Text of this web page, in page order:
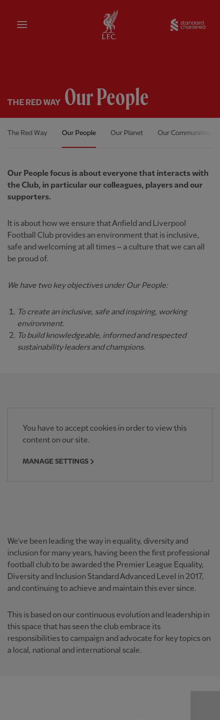
Home
THE RED WAY Our People
The Red Way Our People Our Planet Our Communities
Our People focus is about everyone that interacts with
the Club, in particular our colleagues, players and our
supporters.
It is about how we ensure that Anfield and Liverpool
Football Club provides an environment that is inclusive,
safe and welcoming at all times – a culture that we can all
be proud of.
We have two key objectives under Our People:
To create an inclusive, safe and inspiring, working
environment.
To build knowledgeable, informed and respected
sustainability leaders and champions.
You have to accept cookies in order to view this
content on our site.
MANAGE SETTINGS
We’ve been leading the way in equality, diversity and
inclusion for many years, having been the first professional
football club to be awarded the Premier League Equality,
Diversity and Inclusion Standard Advanced Level in 2017,
and continuing to achieve and maintain this ever since.
This is based on our continuous evolution and leadership in
this space that has seen the club embrace its
responsibilities to campaign and advocate for key topics on
a local, national and international scale.